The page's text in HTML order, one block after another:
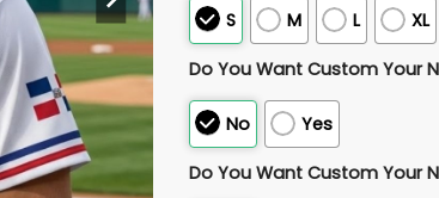
S M L XL
Do You Want Custom Your
No Yes
Do You Want Custom Your